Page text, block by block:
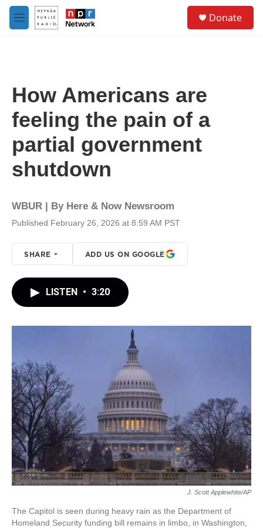
Skip to main content
M
e
Donate
How Americans are
feeling the pain of a
partial government
shutdown
WBUR | By Here & Now Newsroom
Published February 26, 2026 at 8:59 AM PST
SHARE ADD US ON GOOGLE
LISTEN • 3:20
J. Scott Applewhite/AP
The Capitol is seen during heavy rain as the Department of
Homeland Security funding bill remains in limbo, in Washington,